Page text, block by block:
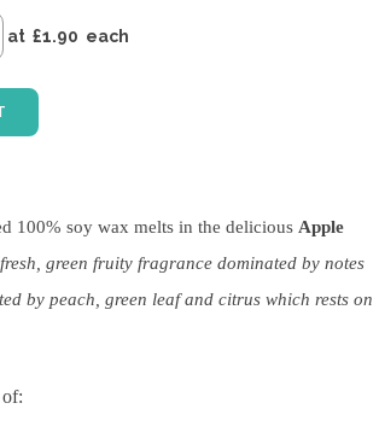
at £1.90 each
100% soy wax melts in the delicious Apple
green fruity fragrance dominated by notes
by peach, green leaf and citrus which rests on